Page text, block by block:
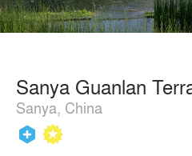
Sanya Guanlan
Sanya, China